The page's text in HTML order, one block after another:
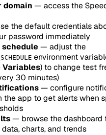
domain — access the
the default credentials
password immediately
— adjust the
environment
Variables) to change test
30 minutes)
— configure
the app to get alerts when
— browse the dashboard
charts, and trends